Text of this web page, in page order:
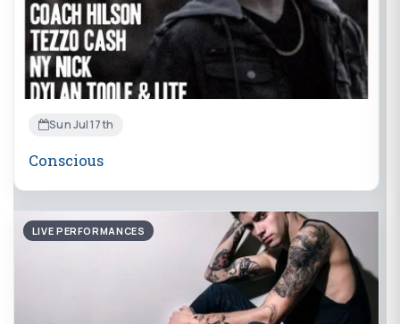
Sun Jul 17th
Conscious
LIVE PERFORMANCES